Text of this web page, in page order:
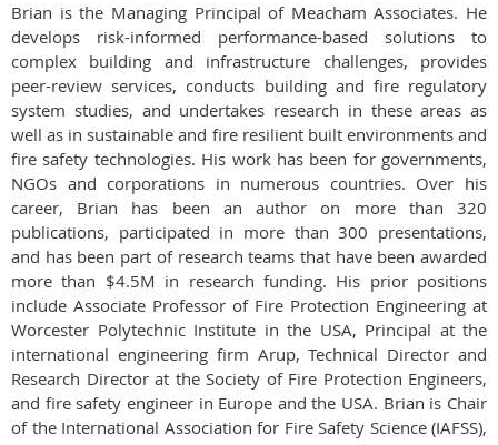
Brian is the Managing Principal of Meacham Associates. He
develops risk-informed performance-based solutions to
complex building and infrastructure challenges, provides
peer-review services, conducts building and fire regulatory
system studies, and undertakes research in these areas as
well as in sustainable and fire resilient built environments and
fire safety technologies. His work has been for governments,
NGOs and corporations in numerous countries. Over his
career, Brian has been an author on more than 320
publications, participated in more than 300 presentations,
and has been part of research teams that have been awarded
more than $4.5M in research funding. His prior positions
include Associate Professor of Fire Protection Engineering at
Worcester Polytechnic Institute in the USA, Principal at the
international engineering firm Arup, Technical Director and
Research Director at the Society of Fire Protection Engineers,
and fire safety engineer in Europe and the USA. Brian is Chair
of the International Association for Fire Safety Science (IAFSS),